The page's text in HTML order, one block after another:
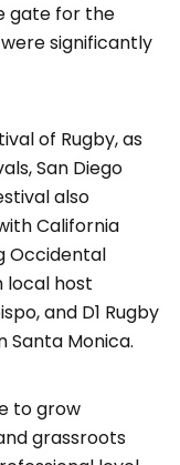
gate for the
significantly
of Rugby, as
San Diego
also
California
Occidental
local host
and D1 Rugby
Santa Monica.
to grow
grassroots